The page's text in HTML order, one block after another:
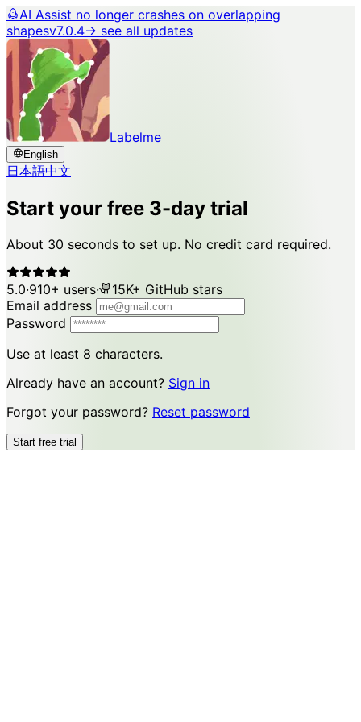
AI Assist no longer crashes on overlapping
shapesv7.0.4→ see all updates
Labelme
English
日本語中文
Start your free 3-day trial
About 30 seconds to set up. No credit card required.
5.0·910+ users·
15K+ GitHub stars
Email address
Password
Use at least 8 characters.
Already have an account? Sign in
Forgot your password? Reset password
Start free trial